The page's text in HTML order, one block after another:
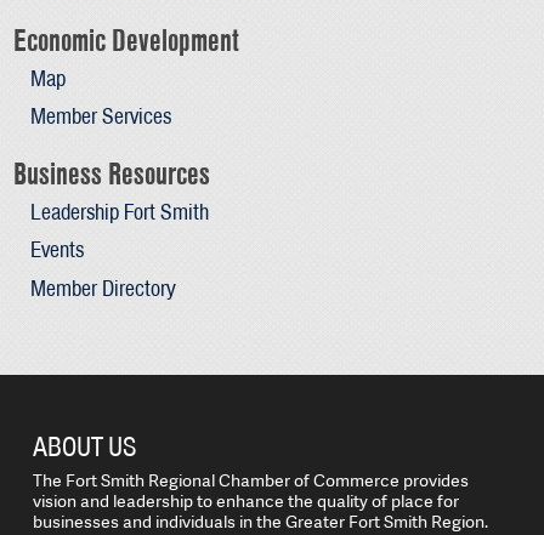
Economic Development
Map
Member Services
Business Resources
Leadership Fort Smith
Events
Member Directory
ABOUT US
The Fort Smith Regional Chamber of Commerce provides
vision and leadership to enhance the quality of place for
businesses and individuals in the Greater Fort Smith Region.